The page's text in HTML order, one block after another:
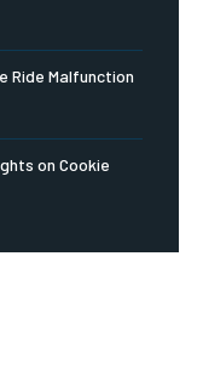
Ride Malfunction
on Cookie